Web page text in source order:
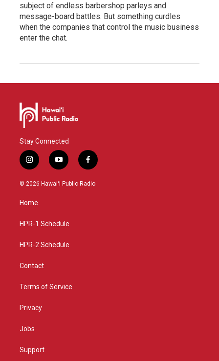
subject of endless barbershop parleys and
message-board battles. But something curdles
when the companies that control the music business
enter the chat.
Stay Connected
i
n
s
g
a
y
o
u
f
a
c
© 2026 Hawaiʻi Public Radio
Home
HPR-1 Schedule
HPR-2 Schedule
Contact
Terms of Service
Privacy
Jobs
Support